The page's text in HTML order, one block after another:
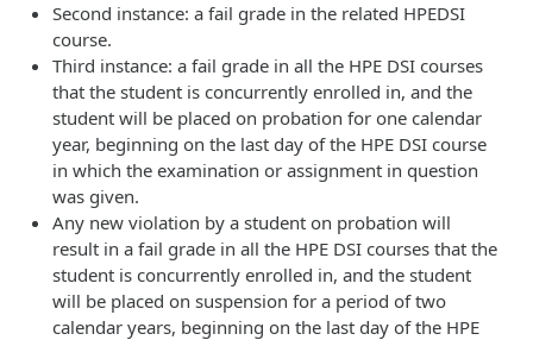
Second instance: a fail grade in the related HPEDSI
course.
Third instance: a fail grade in all the HPE DSI courses
that the student is concurrently enrolled in, and the
student will be placed on probation for one calendar
year, beginning on the last day of the HPE DSI course
in which the examination or assignment in question
was given.
Any new violation by a student on probation will
result in a fail grade in all the HPE DSI courses that the
student is concurrently enrolled in, and the student
will be placed on suspension for a period of two
calendar years, beginning on the last day of the HPE